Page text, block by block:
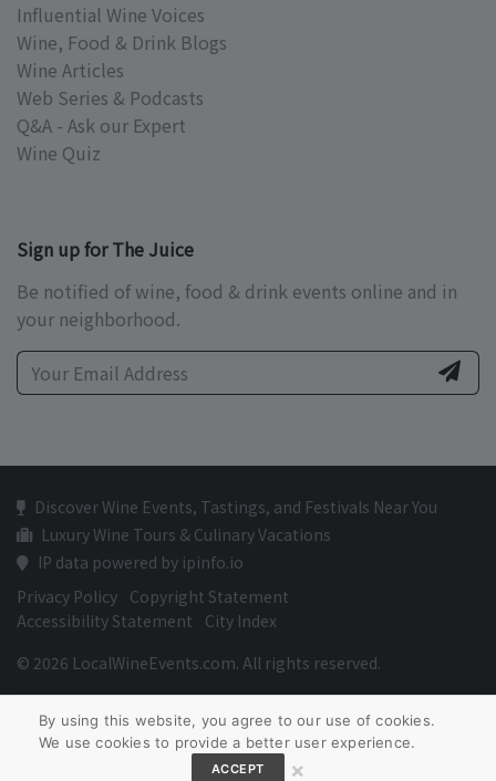
Influential Wine Voices
Wine, Food & Drink Blogs
Wine Articles
Web Series & Podcasts
Q&A - Ask our Expert
Wine Quiz
Sign up for The Juice
Be notified of wine, food & drink events online and in
your neighborhood.
Discover Wine Events, Tastings, and Festivals Near You
Luxury Wine Tours & Culinary Vacations
IP data powered by ipinfo.io
Privacy Policy Copyright Statement
Accessibility Statement
City Index
© 2026 LocalWineEvents.com. All rights reserved.
By using this website, you agree to our use of cookies.
We use cookies to provide a better user experience.
ACCEPT ×